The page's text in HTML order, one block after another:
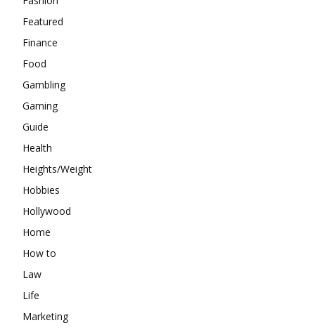
Featured
Finance
Food
Gambling
Gaming
Guide
Health
Heights/Weight
Hobbies
Hollywood
Home
How to
Law
Life
Marketing